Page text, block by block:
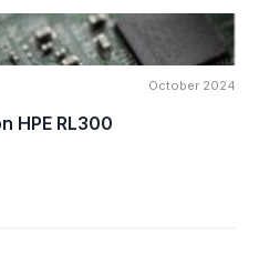
October 2024
HPE RL300